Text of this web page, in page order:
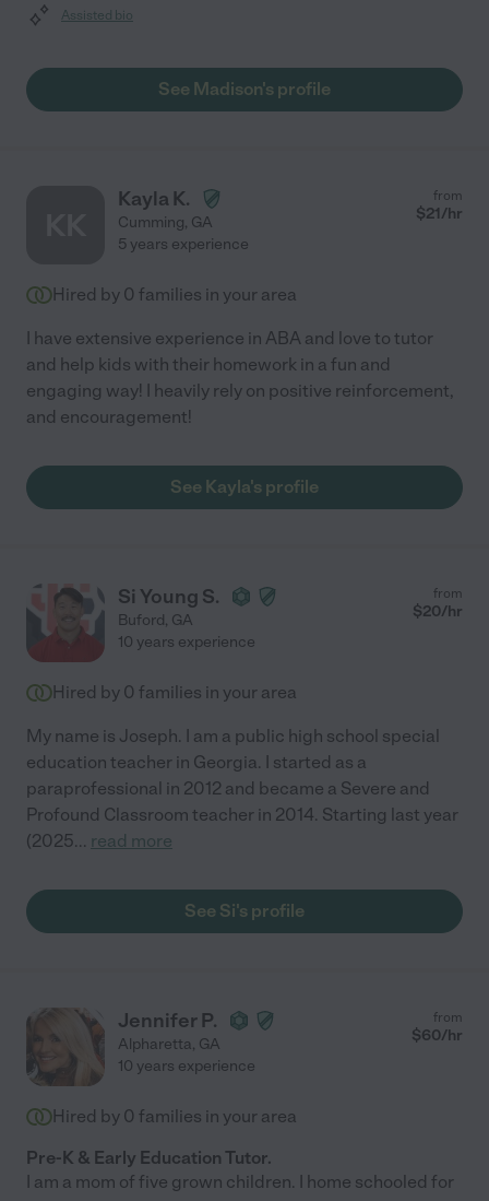
Assisted bio
See Madison's profile
Kayla K.
Cumming, GA
from
$21/hr
5 years experience
Hired by 0 families in your area
I have extensive experience in ABA and love to tutor
and help kids with their homework in a fun and
engaging way! I heavily rely on positive reinforcement,
and encouragement!
See Kayla's profile
Si Young S.
Buford, GA
from
$20/hr
10 years experience
Hired by 0 families in your area
My name is Joseph. I am a public high school special
education teacher in Georgia. I started as a
paraprofessional in 2012 and became a Severe and
Profound Classroom teacher in 2014. Starting last year
(2025... read more
See Si's profile
Jennifer P.
Alpharetta, GA
from
$60/hr
10 years experience
Hired by 0 families in your area
Pre-K & Early Education Tutor.
I am a mom of five grown children. I home schooled for